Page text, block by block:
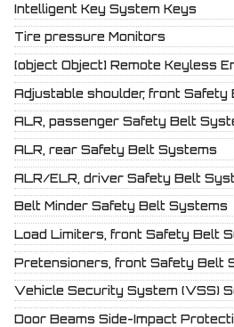
Intelligent Key System Keys
Tire pressure Monitors
[object Object] Remote Keyless
Adjustable shoulder, front Safety
ALR, passenger Safety Belt
ALR, rear Safety Belt Systems
ALR/ELR, driver Safety Belt
Belt Minder Safety Belt Systems
Load Limiters, front Safety Belt
Pretensioners, front Safety Belt
Vehicle Security System (VSS)
Door Beams Side-Impact